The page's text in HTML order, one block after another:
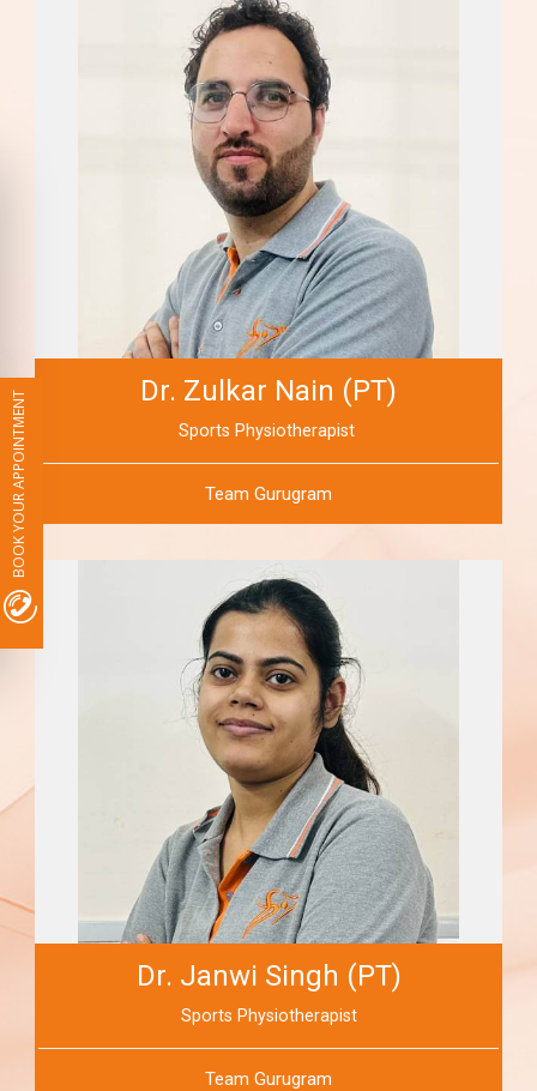
BOOK YOUR APPOINTMENT Dr. Zulkar Nain (PT)
Sports Physiotherapist
Team Gurugram
Dr. Janwi Singh (PT)
Sports Physiotherapist
Team Gurugram